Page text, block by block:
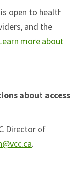
is open to health
and the
more about
about access
Director of
.